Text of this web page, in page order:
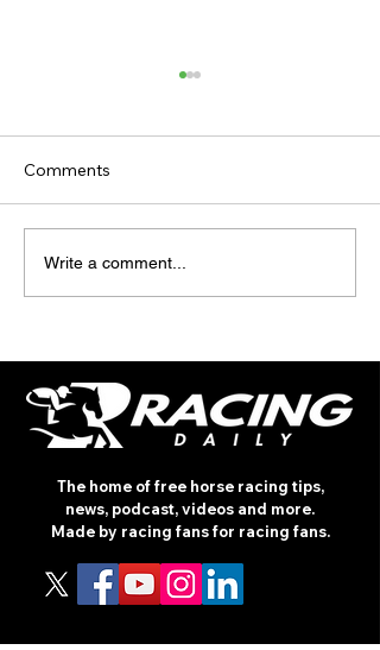
TODAY’S TIPS
(THURSDAY)
Comments
Write a comment...
The home of free horse racing tips,
news, podcast, videos and more.
Made by racing fans for racing fans.